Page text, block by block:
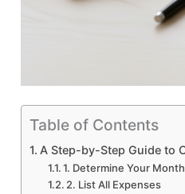
Table of Contents
A Step-by-Step Guide to
1. Determine Your
2. List All Expenses